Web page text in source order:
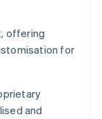
offering
for
and